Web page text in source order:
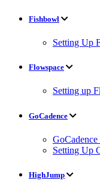
Fishbowl
Setting Up
Flowspace
Setting up
GoCadence
Setting Up
HighJump